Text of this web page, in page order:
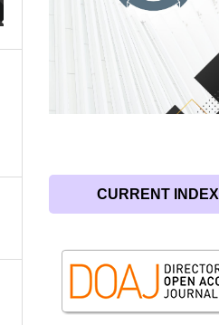
CURRENT INDEX